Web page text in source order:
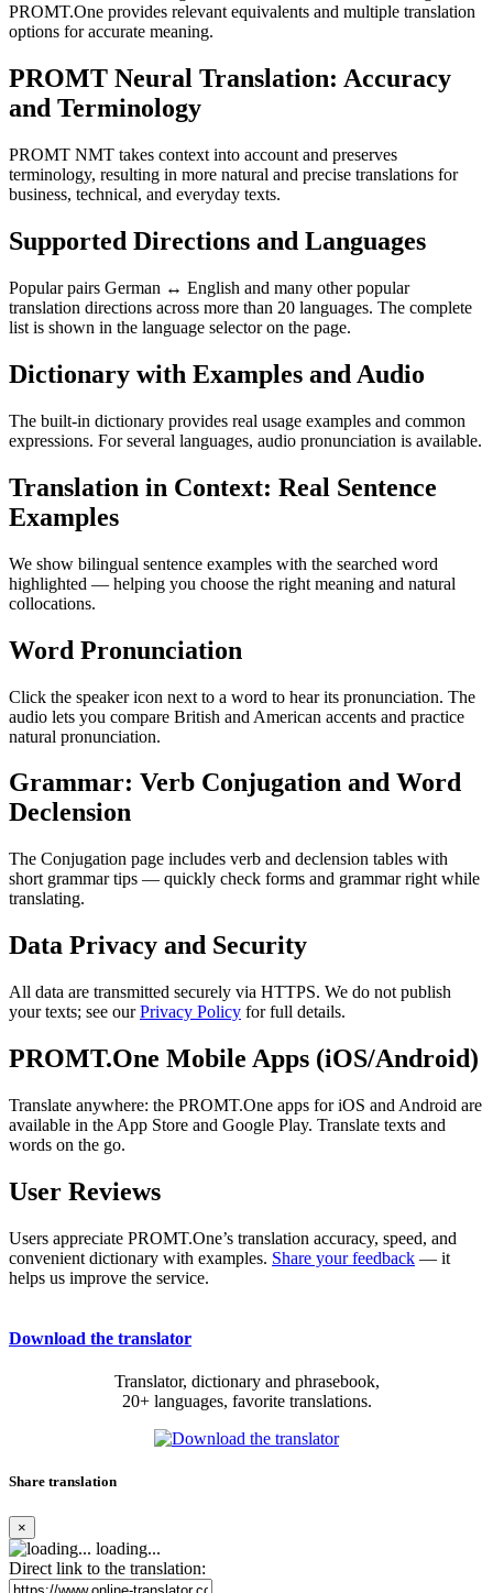
PROMT.One provides relevant equivalents and multiple translation
options for accurate meaning.
PROMT Neural Translation: Accuracy
and Terminology
PROMT NMT takes context into account and preserves
terminology, resulting in more natural and precise translations for
business, technical, and everyday texts.
Supported Directions and Languages
Popular pairs German ↔ English and many other popular
translation directions across more than 20 languages. The complete
list is shown in the language selector on the page.
Dictionary with Examples and Audio
The built-in dictionary provides real usage examples and common
expressions. For several languages, audio pronunciation is available.
Translation in Context: Real Sentence
Examples
We show bilingual sentence examples with the searched word
highlighted — helping you choose the right meaning and natural
collocations.
Word Pronunciation
Click the speaker icon next to a word to hear its pronunciation. The
audio lets you compare British and American accents and practice
natural pronunciation.
Grammar: Verb Conjugation and Word
Declension
The Conjugation page includes verb and declension tables with
short grammar tips — quickly check forms and grammar right while
translating.
Data Privacy and Security
All data are transmitted securely via HTTPS. We do not publish
your texts; see ourPrivacy Policy for full details.
PROMT.One Mobile Apps (iOS/Android)
Translate anywhere: the PROMT.One apps for iOS and Android are
available in the App Store and Google Play. Translate texts and
words on the go.
User Reviews
Users appreciate PROMT.One’s translation accuracy, speed, and
convenient dictionary with examples. Share your feedback — it
helps us improve the service.
Download the translator
Translator, dictionary and phrasebook,
20+ languages, favorite translations.
Share translation
×
loading...
Direct link to the translation: